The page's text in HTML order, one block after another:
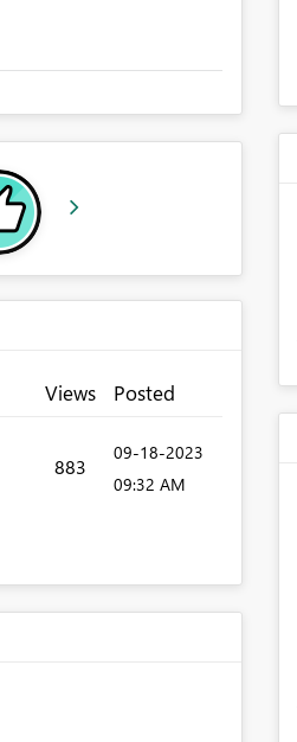
Views Posted
883
‎09-18-2023
09:32 AM